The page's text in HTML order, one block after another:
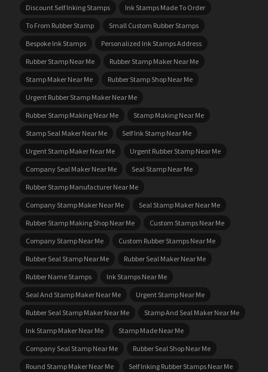
Discount Self Inking Stamps
Ink Stamps Made To Order
To From Rubber Stamp
Small Custom Rubber Stamps
Bespoke Ink Stamps
Personalized Ink Stamps Address
Rubber Stamp Near Me
Rubber Stamp Maker Near Me
Stamp Maker Near Me
Rubber Stamp Shop Near Me
Urgent Rubber Stamp Maker Near Me
Rubber Stamp Making Near Me
Stamp Making Near Me
Stamp Seal Maker Near Me
Self Ink Stamp Near Me
Urgent Stamp Maker Near Me
Urgent Rubber Stamp Near Me
Company Seal Maker Near Me
Seal Stamp Near Me
Rubber Stamp Manufacturer Near Me
Company Stamp Maker Near Me
Seal Stamp Maker Near Me
Rubber Stamp Making Shop Near Me
Custom Stamps Near Me
Company Stamp Near Me
Custom Rubber Stamps Near Me
Rubber Seal Stamp Near Me
Rubber Seal Maker Near Me
Rubber Name Stamps
Ink Stamps Near Me
Seal And Stamp Maker Near Me
Urgent Stamp Near Me
Rubber Seal Stamp Maker Near Me
Stamp And Seal Maker Near Me
Ink Stamp Maker Near Me
Stamp Made Near Me
Company Seal Stamp Near Me
Rubber Seal Shop Near Me
Round Stamp Maker Near Me
Self Inking Rubber Stamps Near Me